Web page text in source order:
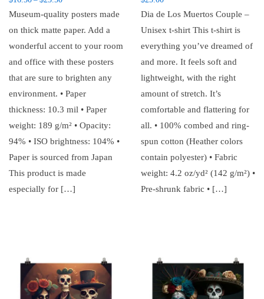
Museum-quality posters made
on thick matte paper. Add a
wonderful accent to your room
and office with these posters
that are sure to brighten any
environment. • Paper
thickness: 10.3 mil • Paper
weight: 189 g/m² • Opacity:
94% • ISO brightness: 104% •
Paper is sourced from Japan
This product is made
especially for […]
Dia de Los Muertos Couple –
Unisex t-shirt This t-shirt is
everything you’ve dreamed of
and more. It feels soft and
lightweight, with the right
amount of stretch. It’s
comfortable and flattering for
all. • 100% combed and ring-
spun cotton (Heather colors
contain polyester) • Fabric
weight: 4.2 oz/yd² (142 g/m²) •
Pre-shrunk fabric • […]